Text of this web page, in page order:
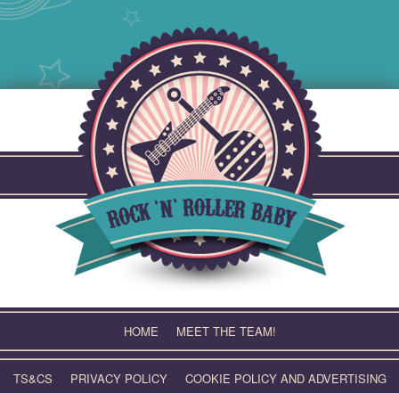
HOME MEET THE TEAM!
TS&CS PRIVACY POLICY COOKIE POLICY AND ADVERTISING